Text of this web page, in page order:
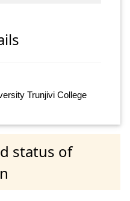
Trunjivi College
status of